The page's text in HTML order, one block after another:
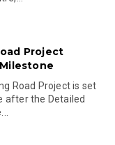
Project
Road Project is set
after the Detailed